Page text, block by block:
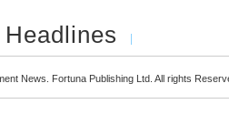
Headlines
News. Fortuna Publishing Ltd. All rights